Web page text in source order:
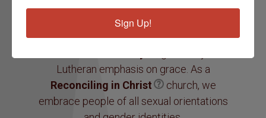
We are a part of theEvangelical Lutheran
Church in America
and aradically
Lutheran emphasis on grace. As a
Reconciling in Christ
church, we
embrace people of all sexual orientations
Sign Up!